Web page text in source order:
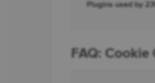
Plugins used by
FAQ: